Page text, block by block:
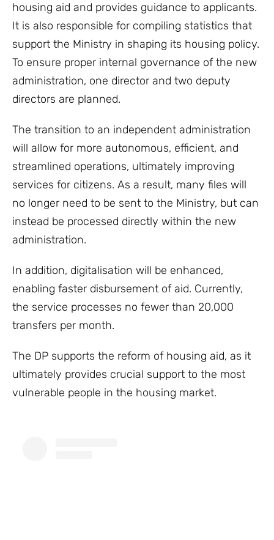
housing aid and provides guidance to applicants.
It is also responsible for compiling statistics that
support the Ministry in shaping its housing policy.
To ensure proper internal governance of the new
administration, one director and two deputy
directors are planned.
The transition to an independent administration
will allow for more autonomous, efficient, and
streamlined operations, ultimately improving
services for citizens. As a result, many files will
no longer need to be sent to the Ministry, but can
instead be processed directly within the new
administration.
In addition, digitalisation will be enhanced,
enabling faster disbursement of aid. Currently,
the service processes no fewer than 20,000
transfers per month.
The DP supports the reform of housing aid, as it
ultimately provides crucial support to the most
vulnerable people in the housing market.